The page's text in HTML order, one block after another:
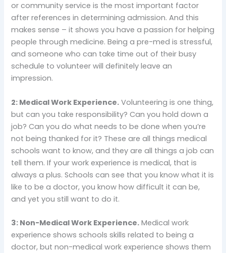
or community service is the most important factor
after references in determining admission. And this
makes sense – it shows you have a passion for helping
people through medicine. Being a pre-med is stressful,
and someone who can take time out of their busy
schedule to volunteer will definitely leave an
impression.
2: Medical Work Experience. Volunteering is one thing,
but can you take responsibility? Can you hold down a
job? Can you do what needs to be done when you’re
not being thanked for it? These are all things medical
schools want to know, and they are all things a job can
tell them. If your work experience is medical, that is
always a plus. Schools can see that you know what it is
like to be a doctor, you know how difficult it can be,
and yet you still want to do it.
3: Non-Medical Work Experience. Medical work
experience shows schools skills related to being a
doctor, but non-medical work experience shows them